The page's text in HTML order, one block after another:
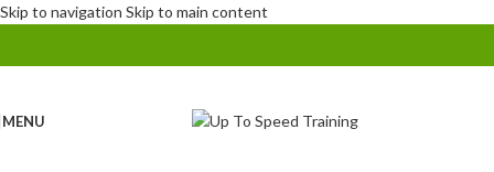
Skip to navigation Skip to main content
MENU